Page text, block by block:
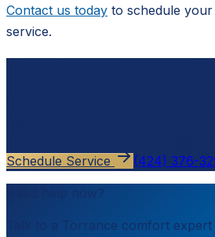
Contact us today to schedule
service.
Schedule Service (424) 376-
Need help now?
Torrance comfort expert